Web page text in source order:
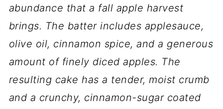
abundance that a fall apple harvest
brings. The batter includes applesauce,
olive oil, cinnamon spice, and a generous
amount of finely diced apples. The
resulting cake has a tender, moist crumb
and a crunchy, cinnamon-sugar coated